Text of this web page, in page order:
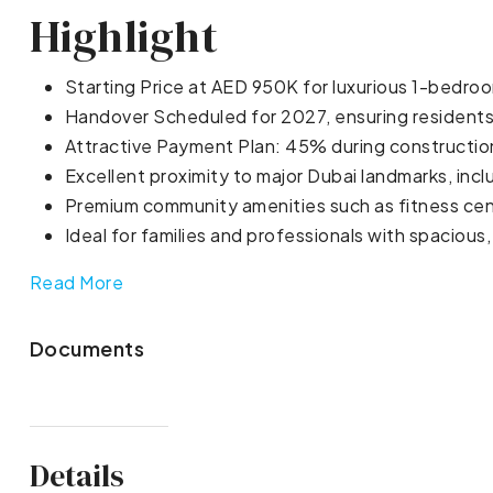
Highlight
Starting Price at AED 950K for luxurious 1-
Handover Scheduled for 2027, ensuring
Attractive Payment Plan: 45% during
Excellent proximity to major Dubai landmarks,
Premium community amenities such as fitness
Ideal for families and professionals with
Read More
Documents
Details